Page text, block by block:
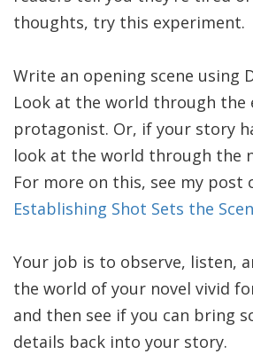
thoughts, try this experiment.
Write an opening scene using
Look at the world through the
protagonist. Or, if your story
look at the world through the
For more on this, see my post
Establishing Shot Sets the
Your job is to observe, listen,
the world of your novel vivid
and then see if you can bring
details back into your story.